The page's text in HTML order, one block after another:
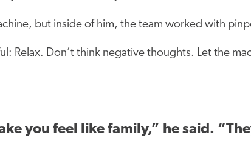
but inside of him, the team worked with
Relax. Don’t think negative thoughts. Let the
you feel like family,” he said.